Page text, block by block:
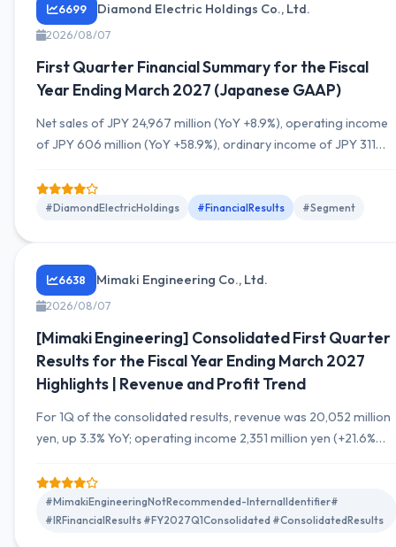
6699 Diamond Electric Holdings Co., Ltd.
2026/08/07
First Quarter Financial Summary for the Fiscal
Year Ending March 2027 (Japanese GAAP)
Net sales of JPY 24,967 million (YoY +8.9%), operating income
of JPY 606 million (YoY +58.9%), ordinary income of JPY 311
owners of the parent of JPY 204 million. The second-quarter
cumulative and full-year forecasts remain unchanged from the
#DiamondElectricHoldings #FinancialResults #Segment
6638 Mimaki Engineering Co., Ltd.
2026/08/07
[Mimaki Engineering] Consolidated First Quarter
Results for the Fiscal Year Ending March 2027
Highlights | Revenue and Profit Trend
For 1Q of the consolidated results, revenue was 20,052 million
yen, up 3.3% YoY; operating income 2,351 million yen (+21.6%
net income 1,621 million yen (+22.7% YoY). Segment details are
fragmented in the materials. Exchange rate impacts and
breakdown of SG&A are attached. The full-year outlook is not
#MimakiEngineeringNotRecommended-InternalIdentifier#
#IRFinancialResults #FY2027Q1Consolidated #ConsolidatedResults